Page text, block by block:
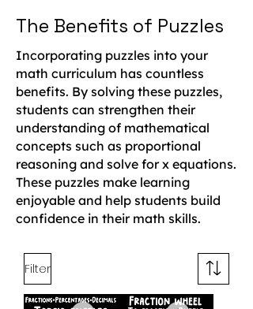
The Benefits of Puzzles
Incorporating puzzles into your
math curriculum has countless
benefits. By solving these puzzles,
students can strengthen their
understanding of mathematical
concepts such as proportional
reasoning and solve for x equations.
These puzzles make learning
enjoyable and help students build
confidence in their math skills.
Filter